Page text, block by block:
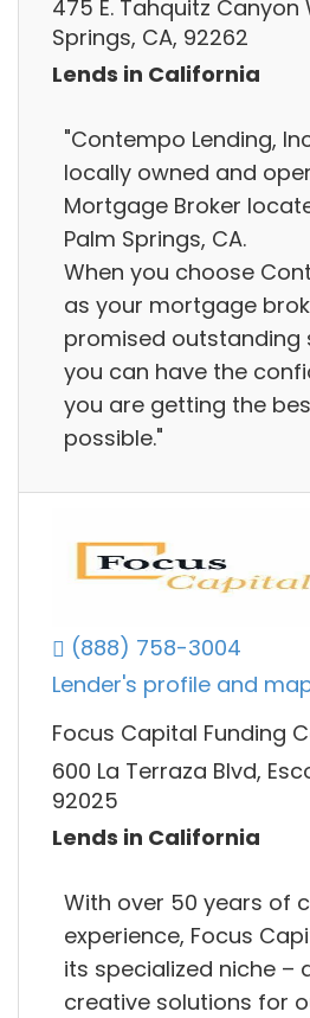
475 E. Tahquitz Canyon
Springs, CA, 92262
Lends in California
"Contempo Lending,
locally owned and
Mortgage Broker
Palm Springs, CA.
When you choose
as your mortgage
promised outstanding
you can have the
you are getting the
possible."
(888) 758-3004
Lender's profile and
Focus Capital Funding
600 La Terraza Blvd,
92025
Lends in California
With over 50 years of
experience, Focus
its specialized niche –
creative solutions for